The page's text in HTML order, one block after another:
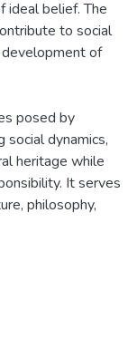
ideal belief. The
to social
development of
posed by
social dynamics,
heritage while
It serves
philosophy,